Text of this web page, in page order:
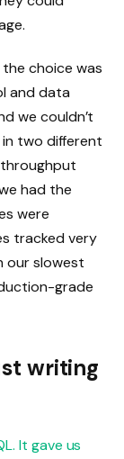
choice was
and data
we couldn’t
two different
throughput
had the
were
tracked very
our slowest
grade
writing
It gave us